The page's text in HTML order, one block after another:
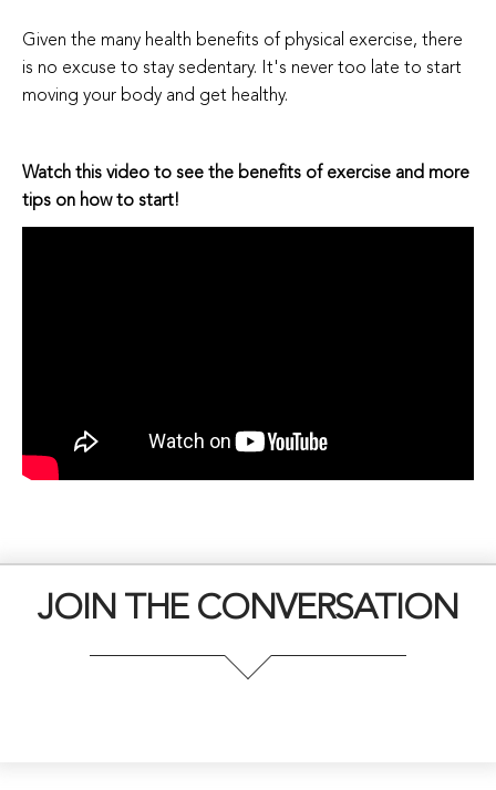
Given the many health benefits of physical exercise, there
is no excuse to stay sedentary. It's never too late to start
moving your body and get healthy.
Watch this video to see the benefits of exercise and more
tips on how to start!
JOIN THE CONVERSATION